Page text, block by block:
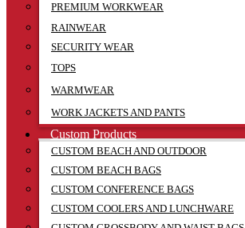
PREMIUM WORKWEAR
RAINWEAR
SECURITY WEAR
TOPS
WARMWEAR
WORK JACKETS AND PANTS
Custom Products
CUSTOM BEACH AND OUTDOOR
CUSTOM BEACH BAGS
CUSTOM CONFERENCE BAGS
CUSTOM COOLERS AND LUNCHWARE